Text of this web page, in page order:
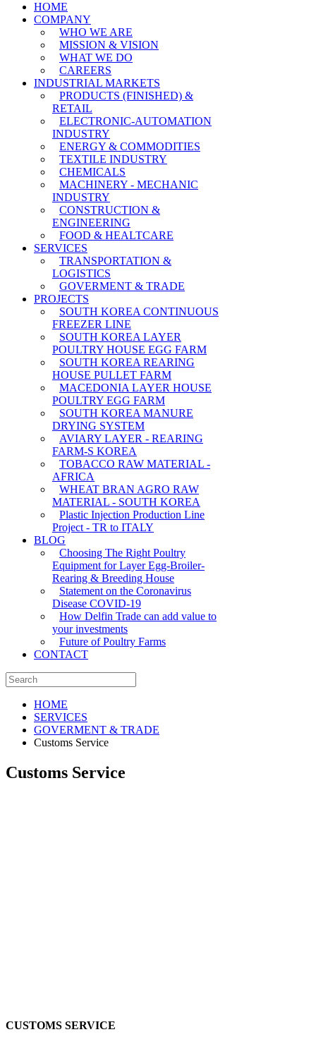
HOME
COMPANY
WHO WE ARE
MISSION & VISION
WHAT WE DO
CAREERS
INDUSTRIAL MARKETS
PRODUCTS (FINISHED) &
RETAIL
ELECTRONIC-AUTOMATION
INDUSTRY
ENERGY & COMMODITIES
TEXTILE INDUSTRY
CHEMICALS
MACHINERY - MECHANIC
INDUSTRY
CONSTRUCTION &
ENGINEERING
FOOD & HEALTCARE
SERVICES
TRANSPORTATION &
LOGISTICS
GOVERMENT & TRADE
PROJECTS
SOUTH KOREA CONTINUOUS
FREEZER LINE
SOUTH KOREA LAYER
POULTRY HOUSE EGG FARM
SOUTH KOREA REARING
HOUSE PULLET FARM
MACEDONIA LAYER HOUSE
POULTRY EGG FARM
SOUTH KOREA MANURE
DRYING SYSTEM
AVIARY LAYER - REARING
FARM-S KOREA
TOBACCO RAW MATERIAL -
AFRICA
WHEAT BRAN AGRO RAW
MATERIAL - SOUTH KOREA
Plastic Injection Production Line
Project - TR to ITALY
BLOG
Choosing The Right Poultry
Equipment for Layer Egg-Broiler-
Rearing & Breeding House
Statement on the Coronavirus
Disease COVID-19
How Delfin Trade can add value to
your investments
Future of Poultry Farms
CONTACT
HOME
SERVICES
GOVERMENT & TRADE
Customs Service
Customs Service
CUSTOMS SERVICE